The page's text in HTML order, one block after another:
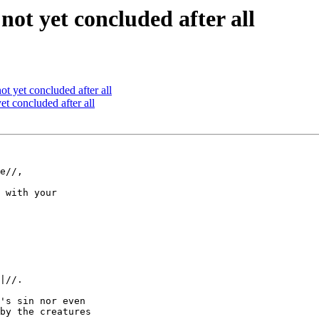
yet concluded after all
yet concluded after all
concluded after all
,
with your
||//.
sin nor even
the creatures